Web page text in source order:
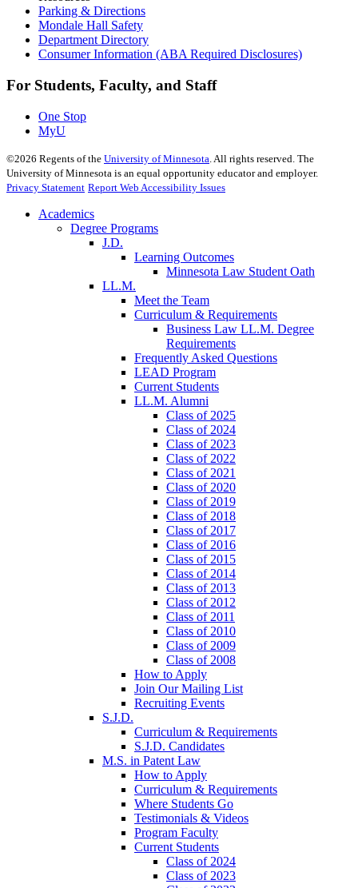
Parking & Directions
Mondale Hall Safety
Department Directory
Consumer Information (ABA Required Disclosures)
For Students, Faculty, and Staff
One Stop
MyU
©2026 Regents of the University of Minnesota . All rights reserved. The
University of Minnesota is an equal opportunity educator and employer.
Privacy Statement Report Web Accessibility Issues
Academics
Degree Programs
J.D.
Learning Outcomes
Minnesota Law Student Oath
LL.M.
Meet the Team
Curriculum & Requirements
Business Law LL.M. Degree
Requirements
Frequently Asked Questions
LEAD Program
Current Students
LL.M. Alumni
Class of 2025
Class of 2024
Class of 2023
Class of 2022
Class of 2021
Class of 2020
Class of 2019
Class of 2018
Class of 2017
Class of 2016
Class of 2015
Class of 2014
Class of 2013
Class of 2012
Class of 2011
Class of 2010
Class of 2009
Class of 2008
How to Apply
Join Our Mailing List
Recruiting Events
S.J.D.
Curriculum & Requirements
S.J.D. Candidates
M.S. in Patent Law
How to Apply
Curriculum & Requirements
Where Students Go
Testimonials & Videos
Program Faculty
Current Students
Class of 2024
Class of 2023